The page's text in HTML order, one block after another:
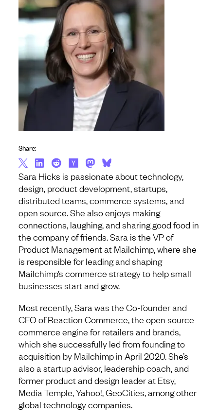
Sara Hicks is passionate about technology,
design, product development, startups,
distributed teams, commerce systems, and
open source. She also enjoys making
connections, laughing, and sharing good food in
the company of friends. Sara is the VP of
Product Management at Mailchimp, where she
is responsible for leading and shaping
Mailchimp’s commerce strategy to help small
businesses start and grow.
Most recently, Sara was the Co-founder and
CEO of Reaction Commerce, the open source
commerce engine for retailers and brands,
which she successfully led from founding to
acquisition by Mailchimp in April 2020. She’s
also a startup advisor, leadership coach, and
former product and design leader at Etsy,
Media Temple, Yahoo!, GeoCities, among other
global technology companies.
Share: